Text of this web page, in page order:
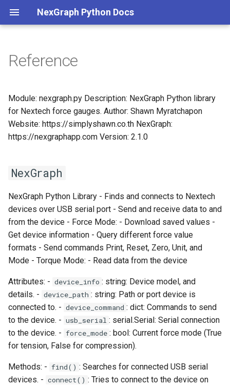
NexGraph Python Docs
nexgraph
NexGraph
connect
download
find
get_info
long_output
mode
peak_compression
peak_tension
print_value
Reference
Module: nexgraph.py Description: NexGraph Python library
for Nextech force gauges. Author: Shawn Myratchapon
Website: https://simplyshawn.co.th NexGraph:
https://nexgraphapp.com Version: 2.1.0
NexGraph
NexGraph Python Library - Finds and connects to Nextech
devices over USB serial port - Send and receive data to and
from the device - Force Mode: - Download saved values -
Get device information - Query different force value
formats - Send commands Print, Reset, Zero, Unit, and
Mode - Torque Mode: - Read data from the device
Attributes: - device_info : string: Device model, and
details. - device_path : string: Path or port device is
connected to. - device_command : dict: Commands to send
to the device. - usb_serial : serial.Serial: Serial connection
to the device. - force_mode : bool: Current force mode (True
for tension, False for compression).
Methods: - find() : Searches for connected USB serial
devices. - connect() : Tries to connect to the device on